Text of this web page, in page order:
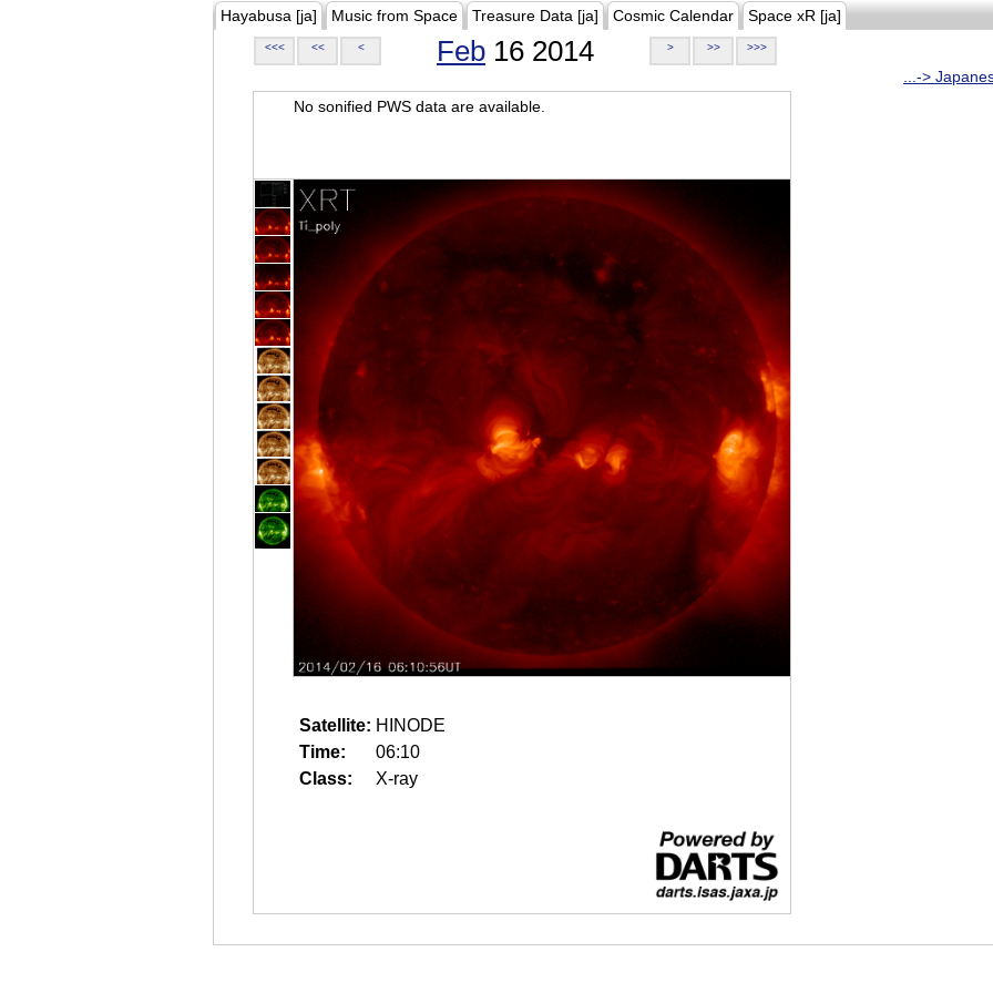
Hayabusa [ja] Music from Space Treasure Data [ja] Cosmic Calendar Space xR [ja]
<<< << < Feb 16 2014 > >> >>>
...->
No sonified PWS data are available.
Satellite: HINODE
Time:
06:10
Class:
X-ray